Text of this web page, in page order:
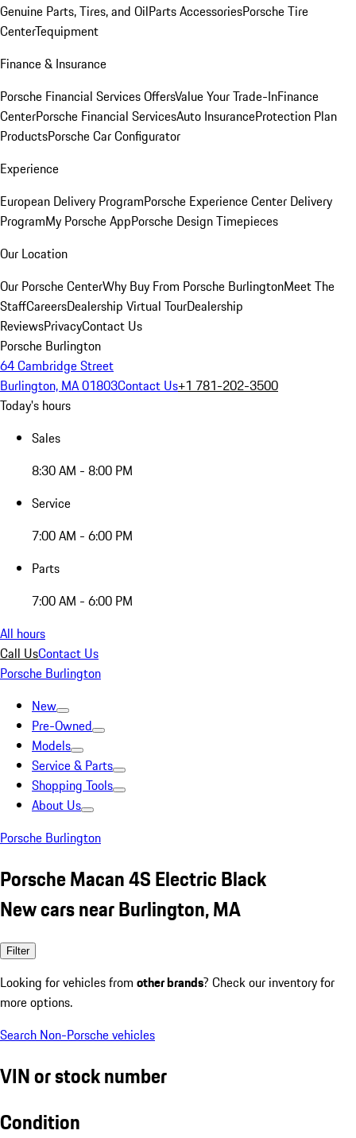
Genuine Parts, Tires, and OilParts AccessoriesPorsche Tire
CenterTequipment
Finance & Insurance
Porsche Financial Services OffersValue Your Trade-InFinance
CenterPorsche Financial ServicesAuto InsuranceProtection Plan
ProductsPorsche Car Configurator
Experience
European Delivery ProgramPorsche Experience Center Delivery
ProgramMy Porsche AppPorsche Design Timepieces
Our Location
Our Porsche CenterWhy Buy From Porsche BurlingtonMeet The
StaffCareersDealership Virtual TourDealership
ReviewsPrivacyContact Us
Porsche Burlington
64 Cambridge Street
Burlington, MA 01803Contact Us+1 781-202-3500
Today's hours
Sales
8:30 AM - 8:00 PM
Service
7:00 AM - 6:00 PM
Parts
7:00 AM - 6:00 PM
All hours
Call UsContact Us
Porsche Burlington
New
Pre-Owned
Models
Service & Parts
Shopping Tools
About Us
Porsche Burlington
Porsche Macan 4S Electric Black
New cars near Burlington, MA
Filter
Looking for vehicles from other brands? Check our inventory for
more options.
Search Non-Porsche vehicles
VIN or stock number
Condition